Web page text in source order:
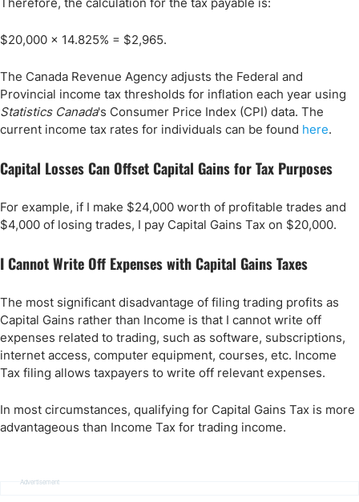
$20,000 x 14.825% = $2,965.
The Canada Revenue Agency adjusts the Federal and
Provincial income tax thresholds for inflation each year using
Statistics Canada's Consumer Price Index (CPI) data. The
current income tax rates for individuals can be found here.
Capital Losses Can Offset Capital Gains for Tax Purposes
For example, if I make $24,000 worth of profitable trades and
$4,000 of losing trades, I pay Capital Gains Tax on $20,000.
I Cannot Write Off Expenses with Capital Gains Taxes
The most significant disadvantage of filing trading profits as
Capital Gains rather than Income is that I cannot write off
expenses related to trading, such as software, subscriptions,
internet access, computer equipment, courses, etc. Income
Tax filing allows taxpayers to write off relevant expenses.
In most circumstances, qualifying for Capital Gains Tax is more
advantageous than Income Tax for trading income.
Advertisement